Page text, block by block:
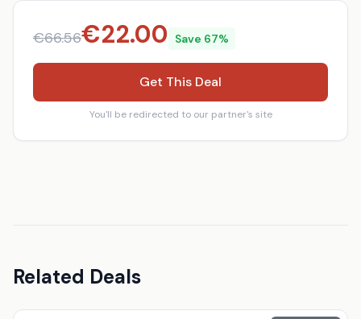
€66.56€22.00 Save 67%
Get This Deal
You'll be redirected to our partner's site
Related Deals